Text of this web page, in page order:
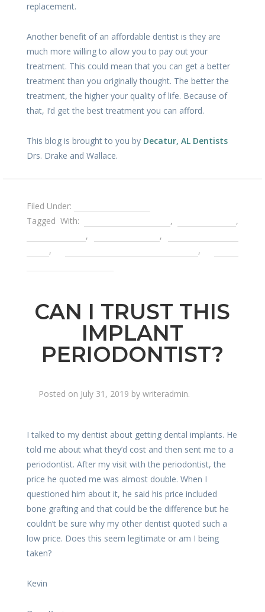
replacement.
Another benefit of an affordable dentist is they are
much more willing to allow you to pay out your
treatment. This could mean that you can get a better
treatment than you originally thought. The better the
treatment, the higher your quality of life. Because of
that, I’d get the best treatment you can afford.
This blog is brought to you by Decatur, AL Dentists
Drs. Drake and Wallace.
Filed Under:
Tagged With:
,
,
, ,
, ,
CAN I TRUST THIS
IMPLANT
PERIODONTIST?
Posted on July 31, 2019 by writeradmin.
I talked to my dentist about getting dental implants. He
told me about what they’d cost and then sent me to a
periodontist. After my visit with the periodontist, the
price he quoted me was almost double. When I
questioned him about it, he said his price included
bone grafting and that could be the difference but he
couldn’t be sure why my other dentist quoted such a
low price. Does this seem legitimate or am I being
taken?
Kevin